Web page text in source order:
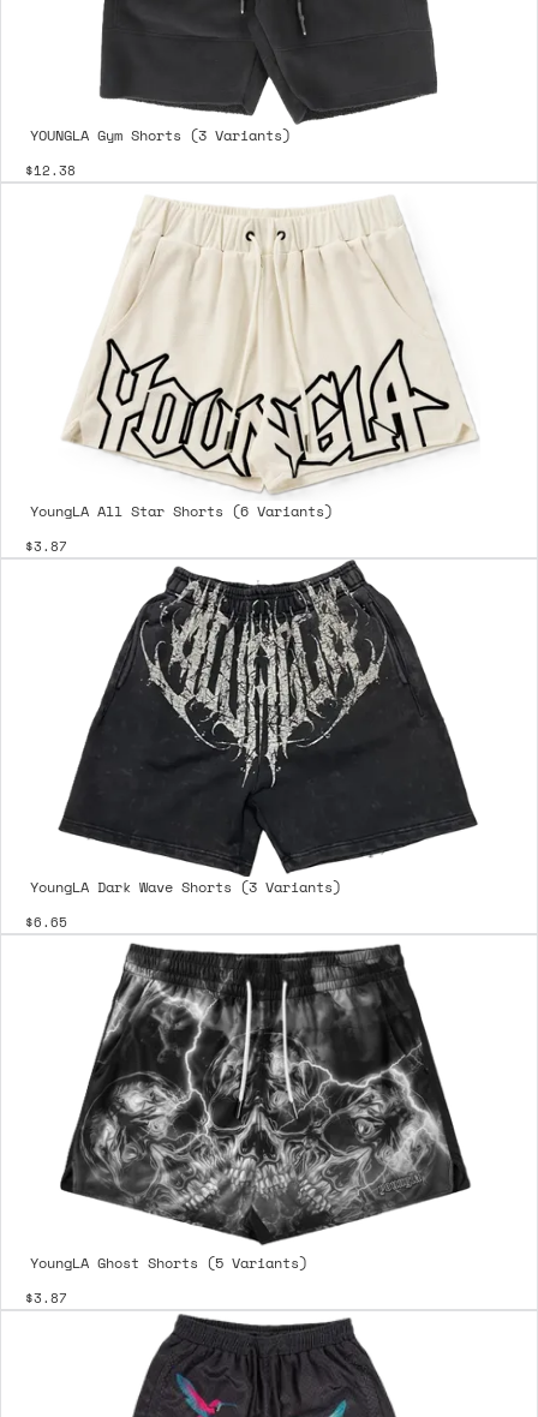
YOUNGLA Gym Shorts (3 Variants)
$12.38
YoungLA All Star Shorts (6 Variants)
$3.87
YoungLA Dark Wave Shorts (3 Variants)
$6.65
YoungLA Ghost Shorts (5 Variants)
$3.87